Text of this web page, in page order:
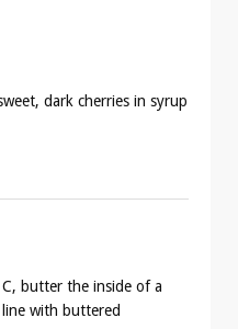
dark cherries in syrup
butter the inside of a
with buttered